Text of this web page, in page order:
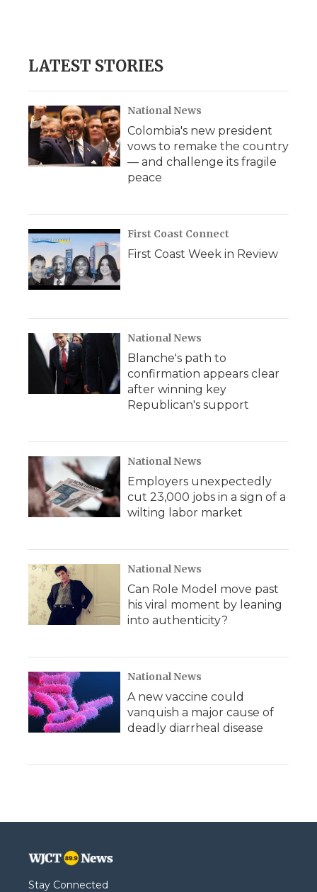
LATEST STORIES
National News
Colombia's new president
vows to remake the country
— and challenge its fragile
peace
First Coast Connect
First Coast Week in Review
National News
Blanche's path to
confirmation appears clear
after winning key
Republican's support
National News
Employers unexpectedly
cut 23,000 jobs in a sign of a
wilting labor market
National News
Can Role Model move past
his viral moment by leaning
into authenticity?
National News
A new vaccine could
vanquish a major cause of
deadly diarrheal disease
Stay Connected